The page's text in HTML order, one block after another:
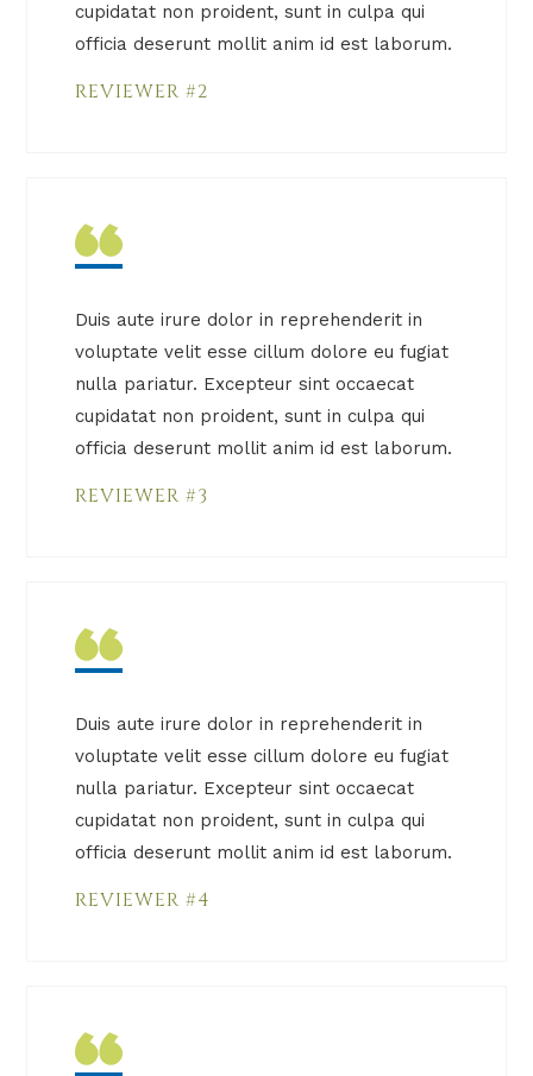
cupidatat non proident, sunt in culpa qui
officia deserunt mollit anim id est laborum.
REVIEWER #2
Duis aute irure dolor in reprehenderit in
voluptate velit esse cillum dolore eu fugiat
nulla pariatur. Excepteur sint occaecat
cupidatat non proident, sunt in culpa qui
officia deserunt mollit anim id est laborum.
REVIEWER #3
Duis aute irure dolor in reprehenderit in
voluptate velit esse cillum dolore eu fugiat
nulla pariatur. Excepteur sint occaecat
cupidatat non proident, sunt in culpa qui
officia deserunt mollit anim id est laborum.
REVIEWER #4